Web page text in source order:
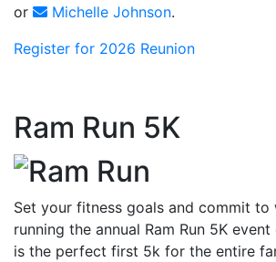
or
Michelle Johnson.
Register for 2026 Reunion
Ram Run 5K
Set your fitness goals and commit to
running the annual Ram Run 5K
is the perfect first 5k for the entire